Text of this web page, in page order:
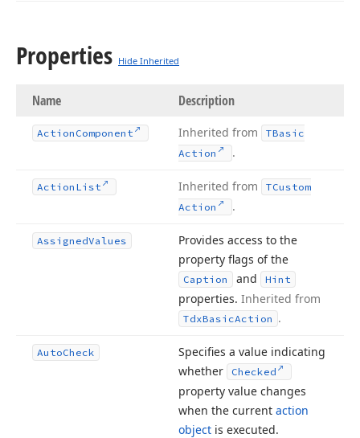
Properties Hide Inherited
Name Description
Action Component Inherited from
TBasic
Action
.
Action List Inherited from
TCustom
Action
.
AssignedValues
Provides access to the
property flags of the
Caption and Hint
properties. Inherited from
TdxBasicAction .
AutoCheck
Specifies a value indicating
whether
Checked
property value changes
when the current action
object is executed.